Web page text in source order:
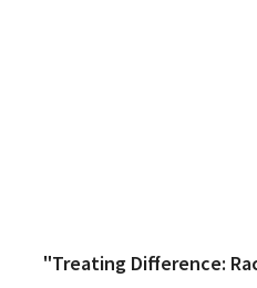
"Treating Difference: